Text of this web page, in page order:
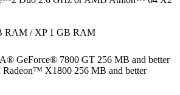
RAM / XP 1 GB RAM
GeForce® 7800 GT 256 MB and better
Radeon™ X1800 256 MB and better